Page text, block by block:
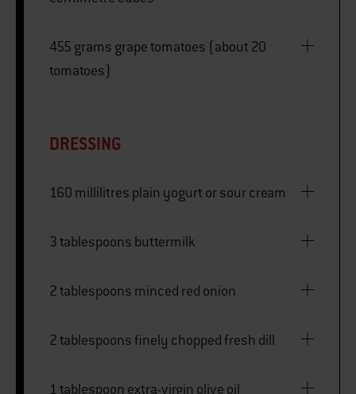
455 grams grape tomatoes (about 20
tomatoes)
DRESSING
160 millilitres plain yogurt or sour cream
3 tablespoons buttermilk
2 tablespoons minced red onion
2 tablespoons finely chopped fresh dill
1 tablespoon extra-virgin olive oil